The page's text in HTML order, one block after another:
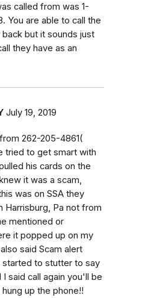
called from was 1-
You are able to call the
but it sounds just
they have as an
July 19, 2019
262-205-4861(
tried to get smart with
his cards on the
it was a scam,
was on SSA they
Harrisburg, Pa not from
mentioned or
it popped up on my
said Scam alert
to stutter to say
said call again you'll be
up the phone!!